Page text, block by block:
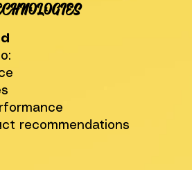
recommendations